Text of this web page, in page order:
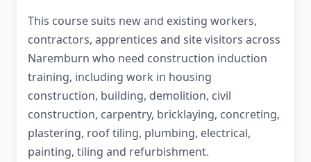
This course suits new and existing workers,
contractors, apprentices and site visitors across
Naremburn who need construction induction
training, including work in housing
construction, building, demolition, civil
construction, carpentry, bricklaying, concreting,
plastering, roof tiling, plumbing, electrical,
painting, tiling and refurbishment.